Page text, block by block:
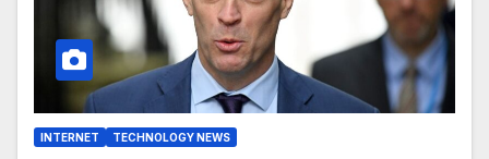
INTERNET TECHNOLOGY NEWS